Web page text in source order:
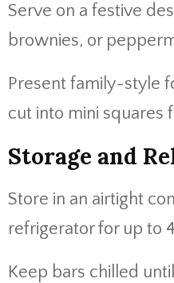
Serve on a festive
brownies, or
Present family-style
cut into mini squares
Storage and
Store in an airtight
refrigerator for up to
Keep bars chilled